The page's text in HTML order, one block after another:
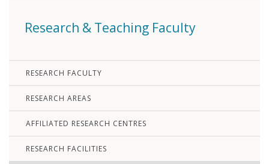
Research & Teaching Faculty
RESEARCH FACULTY
RESEARCH AREAS
AFFILIATED RESEARCH CENTRES
RESEARCH FACILITIES